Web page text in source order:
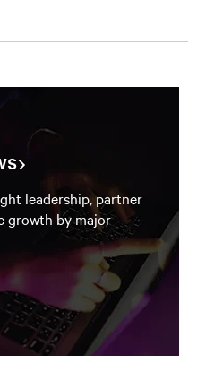
leadership, partner
growth by major